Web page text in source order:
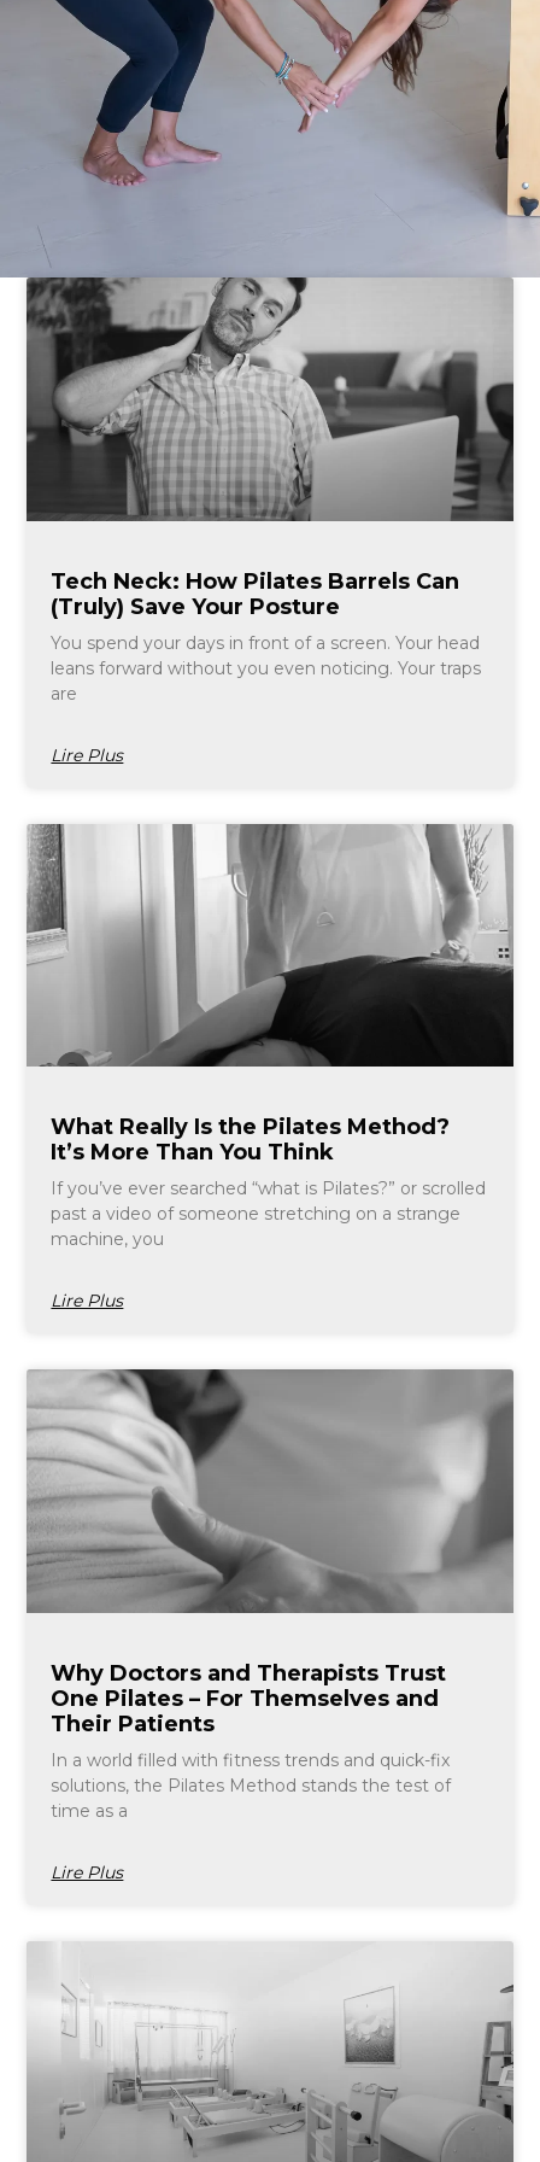
Tech Neck: How Pilates Barrels Can
(Truly) Save Your Posture
You spend your days in front of a screen. Your head
leans forward without you even noticing. Your traps
are
Lire Plus
What Really Is the Pilates Method?
It’s More Than You Think
If you’ve ever searched “what is Pilates?” or scrolled
past a video of someone stretching on a strange
machine, you
Lire Plus
Why Doctors and Therapists Trust
One Pilates – For Themselves and
Their Patients
In a world filled with fitness trends and quick-fix
solutions, the Pilates Method stands the test of
time as a
Lire Plus